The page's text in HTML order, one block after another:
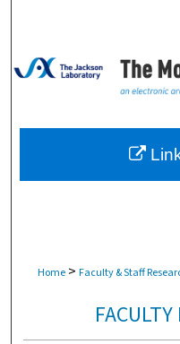
Home > Faculty & Staff